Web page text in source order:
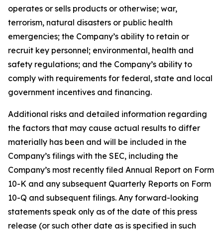
operates or sells products or otherwise; war,
terrorism, natural disasters or public health
emergencies; the Company’s ability to retain or
recruit key personnel; environmental, health and
safety regulations; and the Company’s ability to
comply with requirements for federal, state and local
government incentives and financing.
Additional risks and detailed information regarding
the factors that may cause actual results to differ
materially has been and will be included in the
Company’s filings with the SEC, including the
Company’s most recently filed Annual Report on Form
10-K and any subsequent Quarterly Reports on Form
10-Q and subsequent filings. Any forward-looking
statements speak only as of the date of this press
release (or such other date as is specified in such